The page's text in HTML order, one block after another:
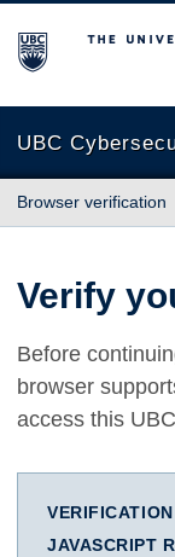
The University of
UBC
Browser verification
Verify
Before
browser
access this
JAVASCRIPT